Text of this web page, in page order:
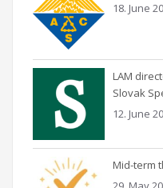
18. June
LAM
Slovak
12. June
Mid-term